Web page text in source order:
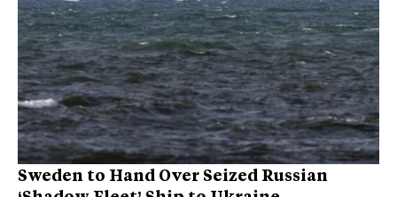
Sweden to Hand Over Seized Russian